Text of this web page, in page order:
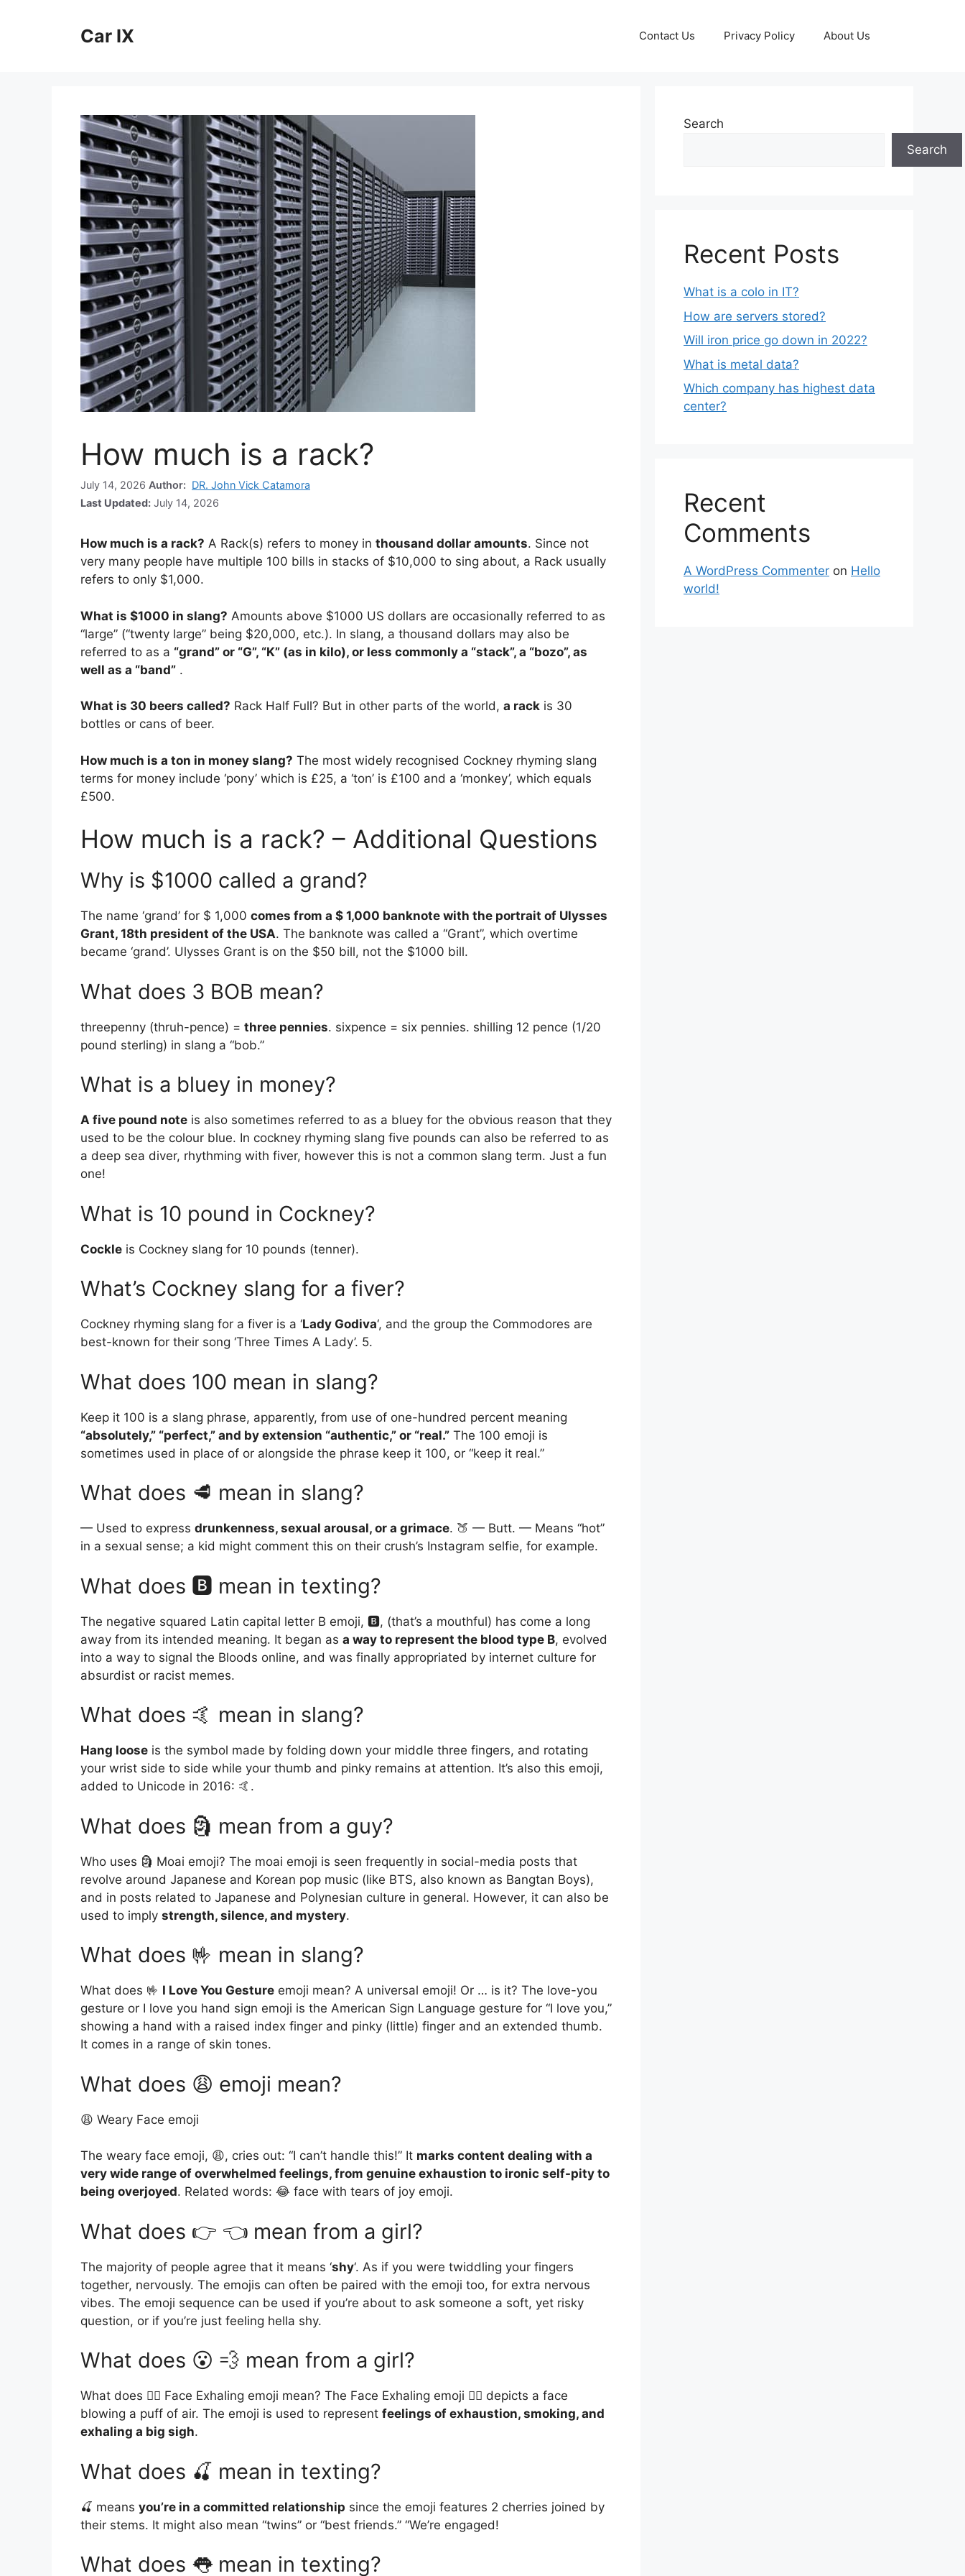
Car IX Contact Us Privacy Policy About Us
How much is a rack?
July 14, 2026 Author: DR. John Vick Catamora
Last Updated: July 14, 2026
How much is a rack? A Rack(s) refers to money in thousand dollar amounts. Since not
very many people have multiple 100 bills in stacks of $10,000 to sing about, a Rack usually
refers to only $1,000.
What is $1000 in slang? Amounts above $1000 US dollars are occasionally referred to as
“large” (“twenty large” being $20,000, etc.). In slang, a thousand dollars may also be
referred to as a “grand” or “G”, “K” (as in kilo), or less commonly a “stack”, a “bozo”, as
well as a “band” .
What is 30 beers called? Rack Half Full? But in other parts of the world, a rack is 30
bottles or cans of beer.
How much is a ton in money slang? The most widely recognised Cockney rhyming slang
terms for money include ‘pony’ which is £25, a ‘ton’ is £100 and a ‘monkey’, which equals
£500.
How much is a rack? – Additional Questions
Why is $1000 called a grand?
The name ‘grand’ for $ 1,000 comes from a $ 1,000 banknote with the portrait of Ulysses
Grant, 18th president of the USA. The banknote was called a “Grant”, which overtime
became ‘grand’. Ulysses Grant is on the $50 bill, not the $1000 bill.
What does 3 BOB mean?
threepenny (thruh-pence) = three pennies. sixpence = six pennies. shilling 12 pence (1/20
pound sterling) in slang a “bob.”
What is a bluey in money?
A five pound note is also sometimes referred to as a bluey for the obvious reason that they
used to be the colour blue. In cockney rhyming slang five pounds can also be referred to as
a deep sea diver, rhythming with fiver, however this is not a common slang term. Just a fun
one!
What is 10 pound in Cockney?
Cockle is Cockney slang for 10 pounds (tenner).
What’s Cockney slang for a fiver?
Cockney rhyming slang for a fiver is a ‘Lady Godiva‘, and the group the Commodores are
best-known for their song ‘Three Times A Lady’. 5.
What does 100 mean in slang?
Keep it 100 is a slang phrase, apparently, from use of one-hundred percent meaning
“absolutely,” “perfect,” and by extension “authentic,” or “real.” The 100 emoji is
sometimes used in place of or alongside the phrase keep it 100, or “keep it real.”
What does 🥩 mean in slang?
— Used to express drunkenness, sexual arousal, or a grimace. 🍑 — Butt. — Means “hot”
in a sexual sense; a kid might comment this on their crush’s Instagram selfie, for example.
What does 🅱 mean in texting?
The negative squared Latin capital letter B emoji, 🅱️, (that’s a mouthful) has come a long
away from its intended meaning. It began as a way to represent the blood type B, evolved
into a way to signal the Bloods online, and was finally appropriated by internet culture for
absurdist or racist memes.
What does 🤙 mean in slang?
Hang loose is the symbol made by folding down your middle three fingers, and rotating
your wrist side to side while your thumb and pinky remains at attention. It’s also this emoji,
added to Unicode in 2016: 🤙.
What does 🗿 mean from a guy?
Who uses 🗿 Moai emoji? The moai emoji is seen frequently in social-media posts that
revolve around Japanese and Korean pop music (like BTS, also known as Bangtan Boys),
and in posts related to Japanese and Polynesian culture in general. However, it can also be
used to imply strength, silence, and mystery.
What does 🤟 mean in slang?
What does 🤟 I Love You Gesture emoji mean? A universal emoji! Or … is it? The love-you
gesture or I love you hand sign emoji is the American Sign Language gesture for “I love you,”
showing a hand with a raised index finger and pinky (little) finger and an extended thumb.
It comes in a range of skin tones.
What does 😩 emoji mean?
😩 Weary Face emoji
The weary face emoji, 😩, cries out: “I can’t handle this!” It marks content dealing with a
very wide range of overwhelmed feelings, from genuine exhaustion to ironic self-pity to
being overjoyed. Related words: 😂 face with tears of joy emoji.
What does 👉 👈 mean from a girl?
The majority of people agree that it means ‘shy‘. As if you were twiddling your fingers
together, nervously. The emojis can often be paired with the emoji too, for extra nervous
vibes. The emoji sequence can be used if you’re about to ask someone a soft, yet risky
question, or if you’re just feeling hella shy.
What does 😮 💨 mean from a girl?
What does 😮‍💨 Face Exhaling emoji mean? The Face Exhaling emoji 😮‍💨 depicts a face
blowing a puff of air. The emoji is used to represent feelings of exhaustion, smoking, and
exhaling a big sigh.
What does 🍒 mean in texting?
🍒 means you’re in a committed relationship since the emoji features 2 cherries joined by
their stems. It might also mean “twins” or “best friends.” “We’re engaged!
What does 👅 mean in texting?
Search
Search
Recent Posts
What is a colo in IT?
How are servers stored?
Will iron price go down in 2022?
What is metal data?
Which company has highest data
center?
Recent
Comments
A WordPress Commenter on Hello
world!